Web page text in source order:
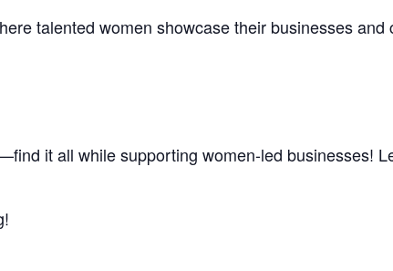
talented women showcase their businesses and
it all while supporting women-led businesses!